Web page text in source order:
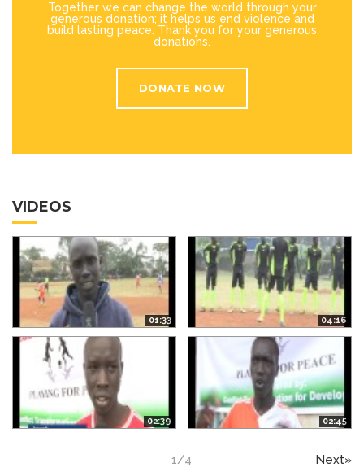
Together we can change the world through your
generous donation; it helps us end violence and
build lasting peace. Thank you for your generous
donations.
DONATE NOW
VIDEOS
01:33 04:16
02:39 02:45
1/4 Next»